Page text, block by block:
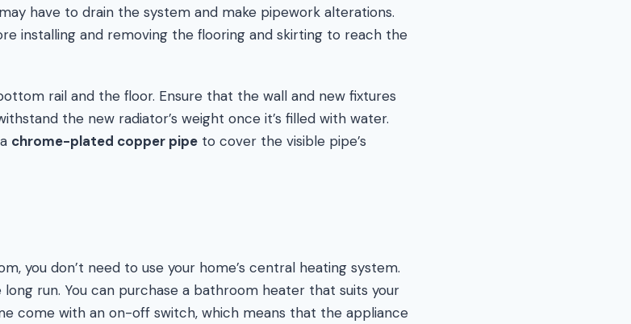
have to drain the system and make pipework alterations.
installing and removing the flooring and skirting to reach the
rail and the floor. Ensure that the wall and new fixtures
the new radiator’s weight once it’s filled with water.
chrome-plated copper pipe to cover the visible pipe’s
you don’t need to use your home’s central heating system.
run. You can purchase a bathroom heater that suits your
come with an on-off switch, which means that the appliance